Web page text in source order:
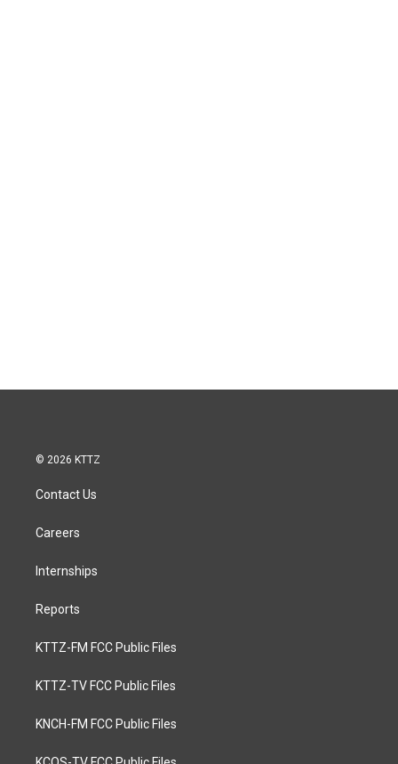
© 2026 KTTZ
Contact Us
Careers
Internships
Reports
KTTZ-FM FCC Public Files
KTTZ-TV FCC Public Files
KNCH-FM FCC Public Files